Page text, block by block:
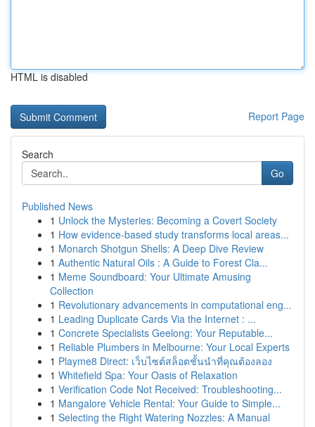
HTML is disabled
Report Page
Search
Go
Published News
1 Unlock the Mysteries: Becoming a Covert Society
1 How evidence-based study transforms local areas...
1 Monarch Shotgun Shells: A Deep Dive Review
1 Authentic Natural Oils : A Guide to Forest Cla...
1 Meme Soundboard: Your Ultimate Amusing
Collection
1 Revolutionary advancements in computational eng...
1 Leading Duplicate Cards Via the Internet : ...
1 Concrete Specialists Geelong: Your Reputable...
1 Reliable Plumbers in Melbourne: Your Local Experts
1 Playme8 Direct: เว็บไซต์สล็อตชั้นนำที่คุณต้องลอง
1 Whitefield Spa: Your Oasis of Relaxation
1 Verification Code Not Received: Troubleshooting...
1 Mangalore Vehicle Rental: Your Guide to Simple...
1 Selecting the Right Watering Nozzles: A Manual